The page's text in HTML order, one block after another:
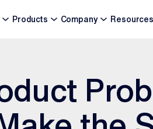
Products Company Resources